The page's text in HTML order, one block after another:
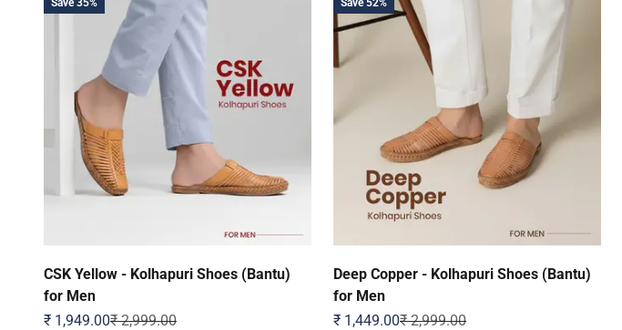
Save 35%
CSK Yellow - Kolhapuri Shoes (Bantu)
for Men
Sale price
₹ 1,949.00Regular price
₹ 2,999.00
Save 52%
Deep Copper - Kolhapuri Shoes (Bantu)
for Men
Sale price
₹ 1,449.00Regular price
₹ 2,999.00